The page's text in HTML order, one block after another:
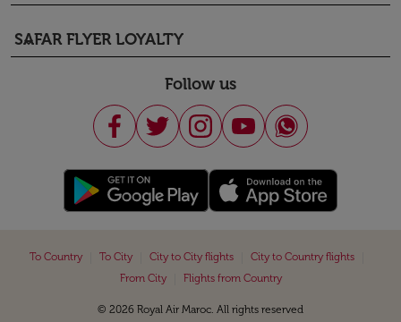
SAFAR FLYER LOYALTY
keyboard_arrow_down
Follow us
To Country To City City to City flights City to Country flights
From City
Flights from Country
© 2026 Royal Air Maroc. All rights reserved